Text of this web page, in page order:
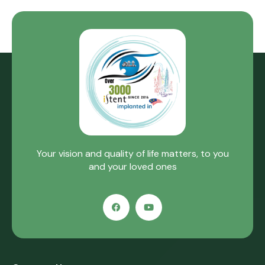
Your vision and quality of life matters, to you
and your loved ones